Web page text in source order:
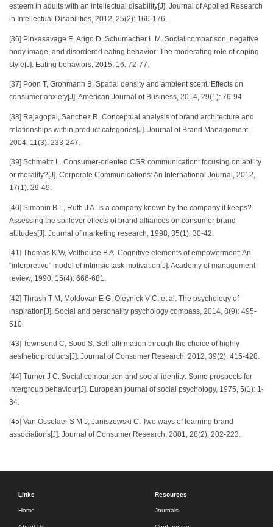
esteem in adults with an intellectual disability[J]. Journal of Applied Research
in Intellectual Disabilities, 2012, 25(2): 166-176.
[36] Pinkasavage E, Arigo D, Schumacher L M. Social comparison, negative
body image, and disordered eating behavior: The moderating role of coping
style[J]. Eating behaviors, 2015, 16: 72-77.
[37] Poon T, Grohmann B. Spatial density and ambient scent: Effects on
consumer anxiety[J]. American Journal of Business, 2014, 29(1): 76-94.
[38] Rajagopal, Sanchez R. Conceptual analysis of brand architecture and
relationships within product categories[J]. Journal of Brand Management,
2004, 11(3): 233-247.
[39] Schmeltz L. Consumer‐oriented CSR communication: focusing on ability
or morality?[J]. Corporate Communications: An International Journal, 2012,
17(1): 29-49.
[40] Simonin B L, Ruth J A. Is a company known by the company it keeps?
Assessing the spillover effects of brand alliances on consumer brand
attitudes[J]. Journal of marketing research, 1998, 35(1): 30-42.
[41] Thomas K W, Velthouse B A. Cognitive elements of empowerment: An
“interpretive” model of intrinsic task motivation[J]. Academy of management
review, 1990, 15(4): 666-681.
[42] Thrash T M, Moldovan E G, Oleynick V C, et al. The psychology of
inspiration[J]. Social and personality psychology compass, 2014, 8(9): 495-
510.
[43] Townsend C, Sood S. Self-affirmation through the choice of highly
aesthetic products[J]. Journal of Consumer Research, 2012, 39(2): 415-428.
[44] Turner J C. Social comparison and social identity: Some prospects for
intergroup behaviour[J]. European journal of social psychology, 1975, 5(1): 1-
34.
[45] Van Osselaer S M J, Janiszewski C. Two ways of learning brand
associations[J]. Journal of Consumer Research, 2001, 28(2): 202-223.
Links
Home
Resources
Journals